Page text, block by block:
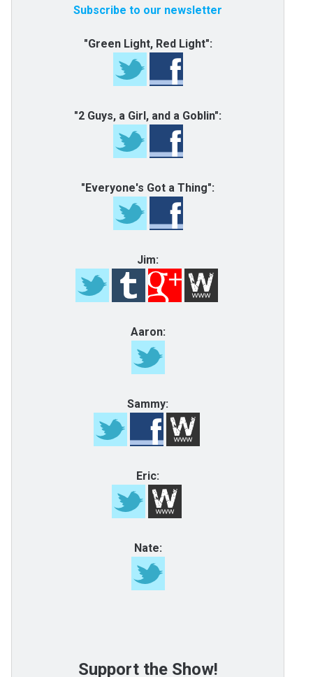
Subscribe to our newsletter
"Green Light, Red Light":
"2 Guys, a Girl, and a Goblin":
"Everyone's Got a Thing":
Jim:
Aaron:
Sammy:
Eric:
Nate:
Support the Show!